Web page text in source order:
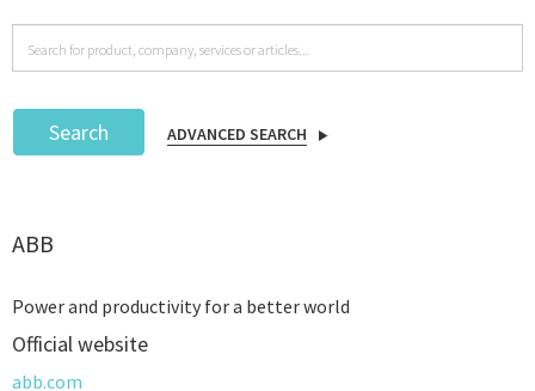
trending tech
Podcast
Search ADVANCED SEARCH
ABB
Power and productivity for a better world
Official website
abb.com